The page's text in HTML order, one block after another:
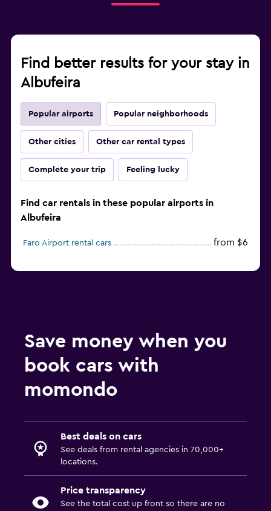
Find better results for your stay in
Albufeira
Popular airports Popular neighborhoods
Other cities Other car rental types
Complete your trip Feeling lucky
Find car rentals in these popular airports in
Albufeira
Faro Airport rental cars from $6
Save money when you
book cars with
momondo
Best deals on cars
See deals from rental agencies in 70,000+
locations.
Price transparency
See the total cost up front so there are no